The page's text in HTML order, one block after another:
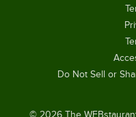
© 2026The
Do Not Sell or